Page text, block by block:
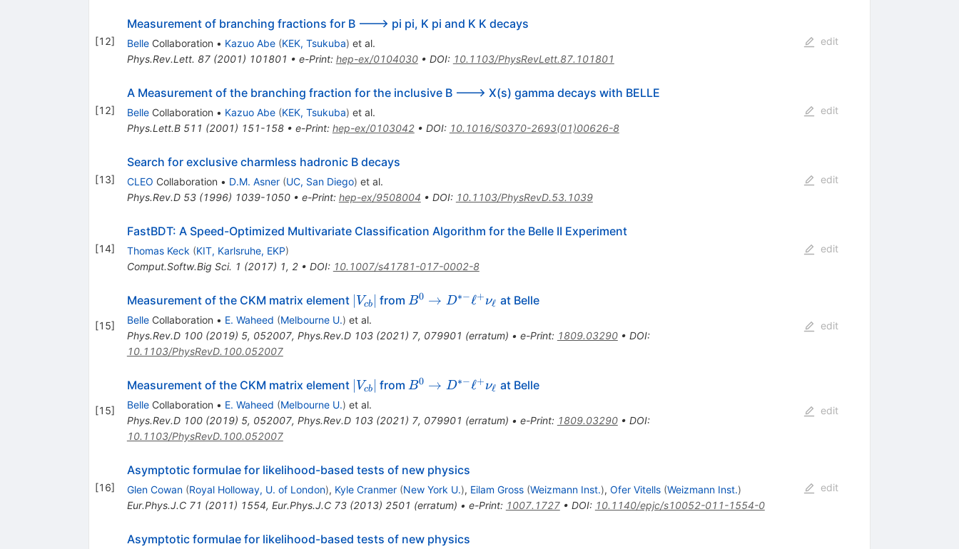
[12]
Measurement of branching fractions for B ---> pi pi, K pi and K K decays
BelleCollaboration • Kazuo Abe (KEK, Tsukuba) et al.
Phys.Rev.Lett. 87(2001) 101801 • e-Print: hep-ex/0104030• DOI: 10.1103/PhysRevLett.87.101801
edit
[12]
A Measurement of the branching fraction for the inclusive B ---> X(s) gamma decays with BELLE
BelleCollaboration • Kazuo Abe (KEK, Tsukuba) et al.
Phys.Lett.B 511 (2001) 151-158• e-Print: hep-ex/0103042• DOI: 10.1016/S0370-2693(01)00626-8
edit
[13]
Search for exclusive charmless hadronic B decays
CLEO Collaboration • D.M. Asner (UC, San Diego) et al.
Phys.Rev.D 53(1996) 1039-1050• e-Print: hep-ex/9508004 • DOI: 10.1103/PhysRevD.53.1039
edit
[14]
FastBDT: A Speed-Optimized Multivariate Classification Algorithm for the Belle II Experiment
Thomas Keck (KIT, Karlsruhe, EKP)
Comput.Softw.Big Sci. 1 (2017) 1, 2• DOI: 10.1007/s41781-017-0002-8
edit
[15]
Measurement of the CKM matrix element |V_{cb}|
Vcb fromB^0\to
{+}
B0 → D∗−ℓ+νℓ at Belle
BelleCollaboration • E. Waheed (Melbourne U.) et al.
Phys.Rev.D 100(2019) 5, 052007, Phys.Rev.D 103(2021) 7, 079901 (erratum) • e-Print: 1809.03290• DOI:
10.1103/PhysRevD.100.052007
edit
[15]
Measurement of the CKM matrix element |V_{cb}|
Vcb fromB^0\to
{+}
B0 → D∗−ℓ+νℓ at Belle
BelleCollaboration • E. Waheed (Melbourne U.) et al.
Phys.Rev.D 100(2019) 5, 052007, Phys.Rev.D 103(2021) 7, 079901 (erratum) • e-Print: 1809.03290• DOI:
10.1103/PhysRevD.100.052007
edit
[16]
Asymptotic formulae for likelihood-based tests of new physics
Glen Cowan (Royal Holloway, U. of London), Kyle Cranmer (New York U.), Eilam Gross (Weizmann Inst.), Ofer Vitells (Weizmann Inst.)
Eur.Phys.J.C 71 (2011) 1554, Eur.Phys.J.C 73(2013) 2501 (erratum) • e-Print: 1007.1727• DOI: 10.1140/epjc/s10052-011-1554-0
edit
Asymptotic formulae for likelihood-based tests of new physics